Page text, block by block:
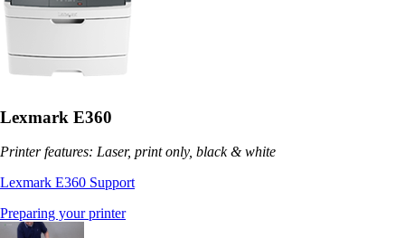
Lexmark E360
Printer features: Laser, print only, black & white
Lexmark E360 Support
Preparing your printer